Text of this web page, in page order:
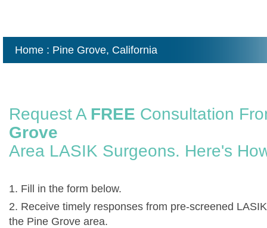
Home : Pine Grove, California
Request A FREE Consultation
Grove
Area LASIK Surgeons. Here's
1. Fill in the form below.
2. Receive timely responses from pre-screened
the Pine Grove area.